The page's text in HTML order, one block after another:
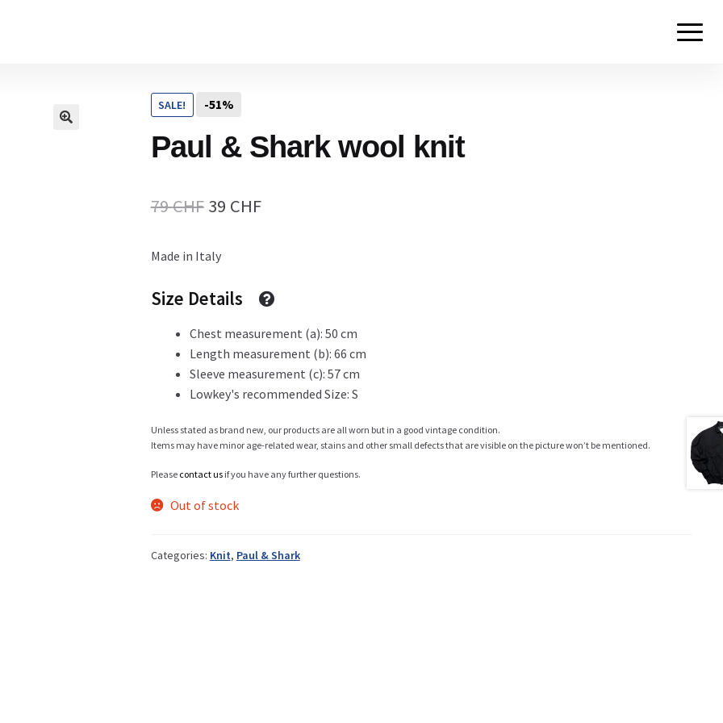
Cart
Description
Gift Card
My Account
Newsletter
SALE! -51%
Paul & Shark wool knit
79CHF Original
was:
79 CHF.
39 CHFCurrent
39 CHF.
Made in Italy
Size Details
Chest measurement (a): 50 cm
Length measurement (b): 66 cm
Sleeve measurement (c): 57 cm
Lowkey's recommended Size: S
Unless stated as brand new, our products are all worn but in a good vintage condition.
Items may have minor age-related wear, stains and other small defects that are visible on the picture won’t be mentioned.
Please contact usif you have any further questions.
Out of stock
Categories: Knit, Paul & Shark